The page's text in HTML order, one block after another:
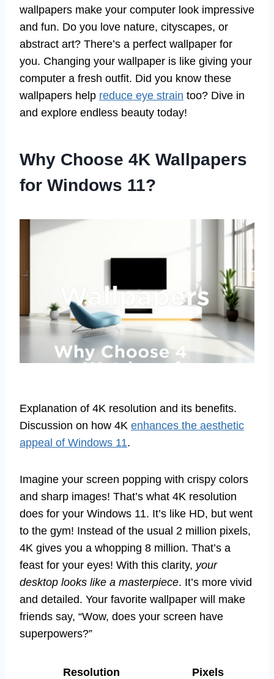
wallpapers make your computer look impressive
and fun. Do you love nature, cityscapes, or
abstract art? There’s a perfect wallpaper for
you. Changing your wallpaper is like giving your
computer a fresh outfit. Did you know these
wallpapers help reduce eye strain too? Dive in
and explore endless beauty today!
Why Choose 4K Wallpapers
for Windows 11?
Explanation of 4K resolution and its benefits.
Discussion on how 4K enhances the aesthetic
appeal of Windows 11.
Imagine your screen popping with crispy colors
and sharp images! That’s what 4K resolution
does for your Windows 11. It’s like HD, but went
to the gym! Instead of the usual 2 million pixels,
4K gives you a whopping 8 million. That’s a
feast for your eyes! With this clarity, your
desktop looks like a masterpiece. It’s more vivid
and detailed. Your favorite wallpaper will make
friends say, “Wow, does your screen have
superpowers?”
Resolution
Pixels